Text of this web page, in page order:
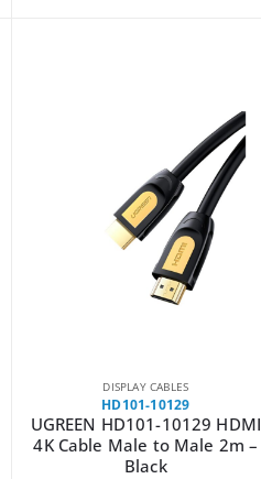
DISPLAY CABLES
HD101-10129
UGREEN HD101-10129 HDMI
4K Cable Male to Male 2m –
Black